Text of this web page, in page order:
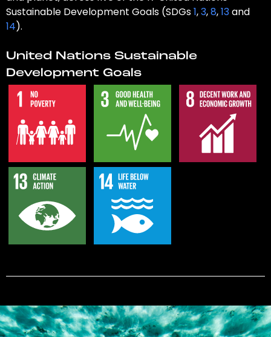
Sustainable Development Goals (SDGs1,3,8,13and
14).
United Nations Sustainable
Development Goals